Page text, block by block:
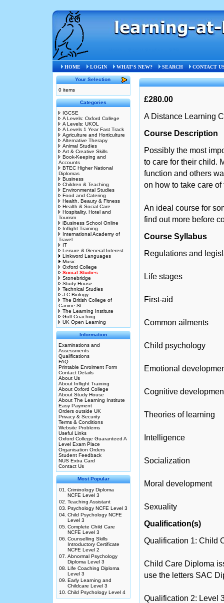
HOME LOGIN WHAT'S NEW? SEARCH CONTACT
Your Selection
0 items
Categories
IGCSE
A Levels: Oxford College
A Levels: UKOL
A Levels 1 Year Fast Track
Agriculture and Horticulture
Alternative Therapy
Animal Studies
Art & Creative Skills
Book-Keeping and
Accounts
BTEC Higher National
Diplomas
Business
Children & Teaching
Environmental Studies
Food and Catering
Health, Beauty & Fitness
Health & Social Care
Hospitality, Hotel and
Tourism
iBusiness School Online
Inflight Training
International Academy of
Travel
IT
Leisure & General Interest
Linkword Languages
Music
Oxford College
Social Studies
Stonebridge
Study House
Technical Studies
J C Biology
The British College of
Canine St
The Learning Institute
Golf Coaching
UK Open Learning
Information
Examinations and
Assessments
Qualifications
FAQ
Printable Enrolment Form
Contact Details
About Us
About Inflight Training
About Oxford College
About Study House
About The Learning Institute
Easy Payment
Orders outside UK
Privacy & Security
Terms & Conditions
Website Problems
Useful Links
Oxford College Guaranteed A
Level Exam Place
Organisation Orders
Student Feedback
NUS Extra Card
Contact Us
Most Popular
01.
Criminology Diploma
NCFE Level 3
02. Teaching Assistant
03. Psychology NCFE Level 3
04. Child Psychology NCFE
Level 3
05. Complete Child Care
NCFE Level 3
06. Counselling Skills
Introductory Certificate
NCFE Level 2
07. Abnormal Psychology
Diploma Level 3
08. Life Coaching Diploma
Level 3
09. Early Learning and
Childcare Level 3
10. Child Psychology Level 4
£280.00
A Distance Learning
Course Description
Possibly the most
to care for their child.
function and others
on how to take care of
An ideal course for
find out more before
Course Syllabus
Regulations and
Life stages
First-aid
Common ailments
Child psychology
Emotional
Cognitive
Theories of learning
Intelligence
Socialization
Moral development
Sexuality
Qualification(s)
Qualification 1: Child
Child Care Diploma
use the letters SAC
Qualification 2: Level